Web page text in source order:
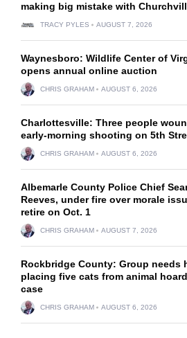
making big mistake with
TRACY PYLES AUGUST 7, 2026
Waynesboro: Wildlife Center of
opens annual online auction
CHRIS GRAHAM AUGUST 6, 2026
Charlottesville: Three people
early-morning shooting on 5th
CHRIS GRAHAM AUGUST 6, 2026
Albemarle County Police Chief
Reeves, under fire over morale
retire on Oct. 1
CHRIS GRAHAM AUGUST 7, 2026
Rockbridge County: Group needs
placing five cats from animal
case
CHRIS GRAHAM AUGUST 6, 2026